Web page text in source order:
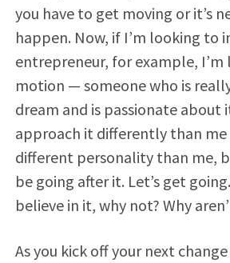
you have to get moving or it’s
happen. Now, if I’m looking to
entrepreneur, for example,
motion — someone who is
dream and is passionate about
approach it differently than me
different personality than me,
be going after it. Let’s get
believe in it, why not? Why
As you kick off your next